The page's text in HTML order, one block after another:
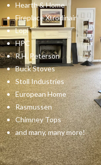
Hearth & Home
Fireplace Xtrodinair
Lopi
HPC
R.H. Peterson
Buck Stoves
Stoll Industries
European Home
Rasmussen
Chimney Tops
and many, many more!